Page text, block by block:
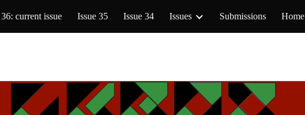
to main content Skip to navigation
current issue Issue 35 Issue 34 Issues Submissions Home